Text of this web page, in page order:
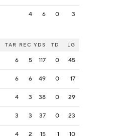
4 6 0 3
TAR REC YDS TD LG
6 5 117 0 45
6 6 49 0 17
4 3 38 0 29
3 3 37 0 23
4 2 15 1 10